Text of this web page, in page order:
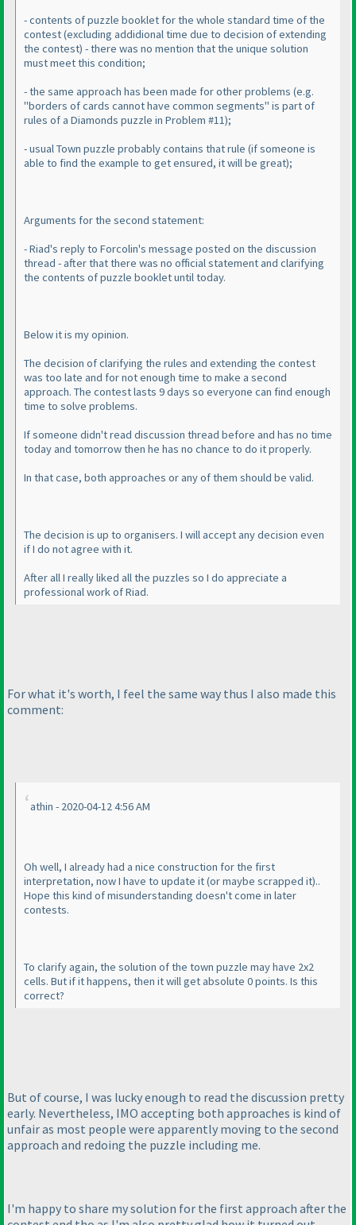
- contents of puzzle booklet for the whole standard time of the
contest(excluding addidional time due to decision of extending
the contest) - there was no mention that the unique solution
must meet this condition;
- the same approach has been made for other problems (e.g.
"borders of cards cannot have common segments" is part of
rules of a Diamonds puzzle in Problem #11);
- usual Town puzzle probably contains that rule (if someone is
able to find the example to get ensured, it will be great);
Arguments for the second statement:
- Riad's reply to Forcolin's message posted on the discussion
thread - after that there was no official statement and clarifying
the contents of puzzle booklet until today.
Below it is my opinion.
The decision of clarifying the rules and extending the contest
was too late and for not enough time to make a second
approach. The contest lasts 9 days so everyone can find enough
time to solve problems.
If someone didn't read discussion thread before and has no time
today and tomorrow then he has no chance to do it properly.
In that case, both approaches or any of them should be valid.
The decision is up to organisers. I will accept any decision even
if I do not agree with it.
After all I really liked all the puzzles so I do appreciate a
professional work of Riad.
For what it's worth, I feel the same way thus I also made this
comment:
athin - 2020-04-12 4:56 AM
Oh well, I already had a nice construction for the first
interpretation, now I have to update it(or maybe scrapped it)..
Hope this kind of misunderstanding doesn't come in later
contests.
To clarify again, the solution of the town puzzle may have 2x2
cells. But if it happens, then it will get absolute 0 points. Is this
correct?
But of course, I was lucky enough to read the discussion pretty
early. Nevertheless, IMO accepting both approaches is kind of
unfair as most people were apparently moving to the second
approach and redoing the puzzle including me.
I'm happy to share my solution for the first approach after the